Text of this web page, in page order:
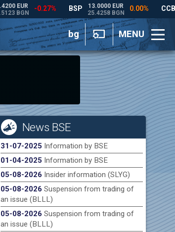
bg MENU
News BSE
31-07-2025 Information by BSE
01-04-2025 Information by BSE
05-08-2026 Insider information (SLYG)
05-08-2026 Suspension from trading of
an issue (BLLL)
05-08-2026 Suspension from trading of
an issue (BLLL)